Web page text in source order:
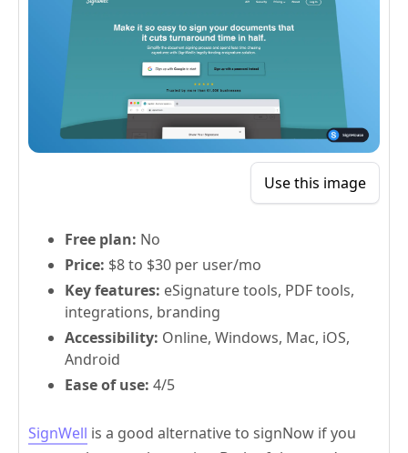
Use this image
Free plan: No
Price: $8 to $30 per user/mo
Key features: eSignature tools, PDF tools,
integrations, branding
Accessibility: Online, Windows, Mac, iOS,
Android
Ease of use: 4/5
SignWell is a good alternative to signNow if you